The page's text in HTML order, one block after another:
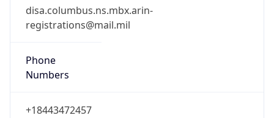
disa.columbus.ns.mbx.arin-
registrations@mail.mil
Phone
Numbers
+18443472457